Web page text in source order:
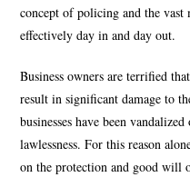
concept of policing and the
effectively day in and day out.
Business owners are terrified
result in significant damage to
businesses have been
lawlessness. For this reason
on the protection and good will